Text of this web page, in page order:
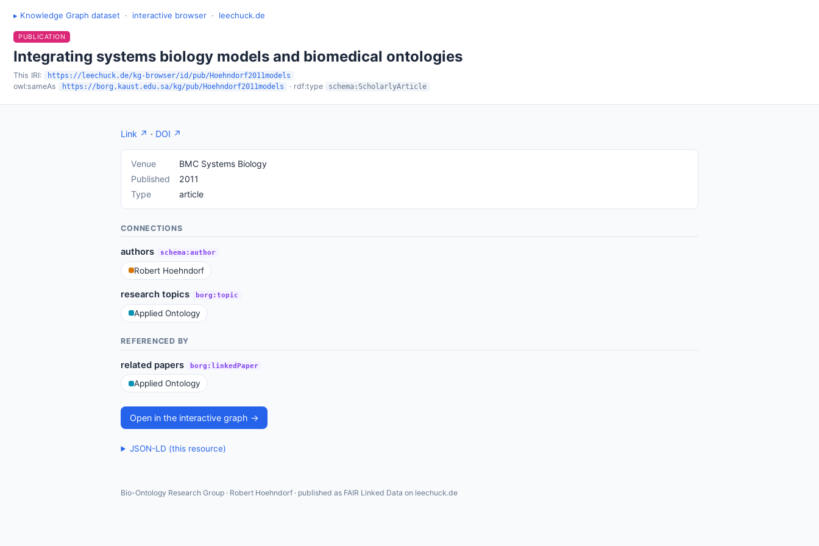
▸ Knowledge Graph dataset · interactive browser · leechuck.de
PUBLICATION
Integrating systems biology models and biomedical ontologies
This IRI: https://leechuck.de/kg-browser/id/pub/Hoehndorf2011models
owl:sameAs https://borg.kaust.edu.sa/kg/pub/Hoehndorf2011models · rdf:type schema:ScholarlyArticle
Link ↗ · DOI ↗
Venue
BMC Systems Biology
Published
2011
Type
article
CONNECTIONS
authors schema:author
Robert Hoehndorf
research topics borg:topic
Applied Ontology
REFERENCED BY
related papers borg:linkedPaper
Applied Ontology
Open in the interactive graph →
JSON-LD (this resource)
Bio-Ontology Research Group · Robert Hoehndorf · published as FAIR Linked Data on leechuck.de